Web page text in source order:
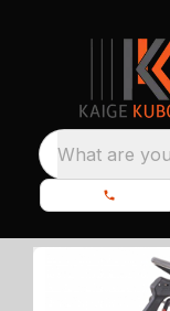
What are